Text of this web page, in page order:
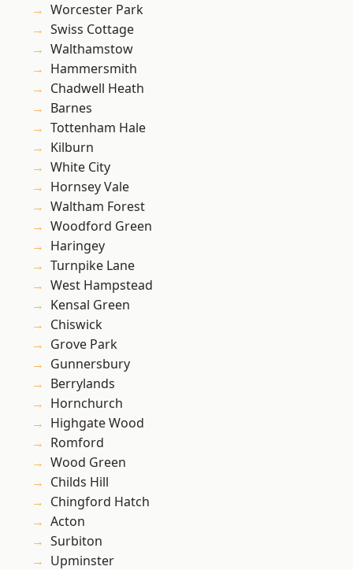
Worcester Park
Swiss Cottage
Walthamstow
Hammersmith
Chadwell Heath
Barnes
Tottenham Hale
Kilburn
White City
Hornsey Vale
Waltham Forest
Woodford Green
Haringey
Turnpike Lane
West Hampstead
Kensal Green
Chiswick
Grove Park
Gunnersbury
Berrylands
Hornchurch
Highgate Wood
Romford
Wood Green
Childs Hill
Chingford Hatch
Acton
Surbiton
Upminster